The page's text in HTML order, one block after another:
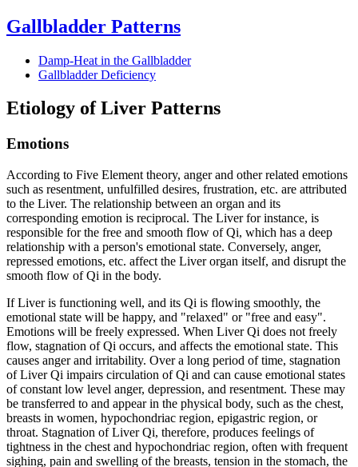
Gallbladder Patterns
Damp-Heat in the Gallbladder
Gallbladder Deficiency
Etiology of Liver Patterns
Emotions
According to Five Element theory, anger and other related emotions
such as resentment, unfulfilled desires, frustration, etc. are attributed
to the Liver. The relationship between an organ and its
corresponding emotion is reciprocal. The Liver for instance, is
responsible for the free and smooth flow of Qi, which has a deep
relationship with a person's emotional state. Conversely, anger,
repressed emotions, etc. affect the Liver organ itself, and disrupt the
smooth flow of Qi in the body.
If Liver is functioning well, and its Qi is flowing smoothly, the
emotional state will be happy, and "relaxed" or "free and easy".
Emotions will be freely expressed. When Liver Qi does not freely
flow, stagnation of Qi occurs, and affects the emotional state. This
causes anger and irritability. Over a long period of time, stagnation
of Liver Qi impairs circulation of Qi and can cause emotional states
of constant low level anger, depression, and resentment. These may
be transferred to and appear in the physical body, such as the chest,
breasts in women, hypochondriac region, epigastric region, or
throat. Stagnation of Liver Qi, therefore, produces feelings of
tightness in the chest and hypochondriac region, often with frequent
sighing, pain and swelling of the breasts, tension in the stomach, the